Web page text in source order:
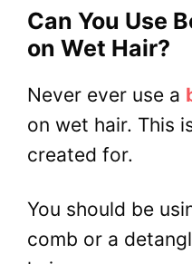
Can You Use
on Wet Hair?
Never ever use a
on wet hair. This
created for.
You should be
comb or a